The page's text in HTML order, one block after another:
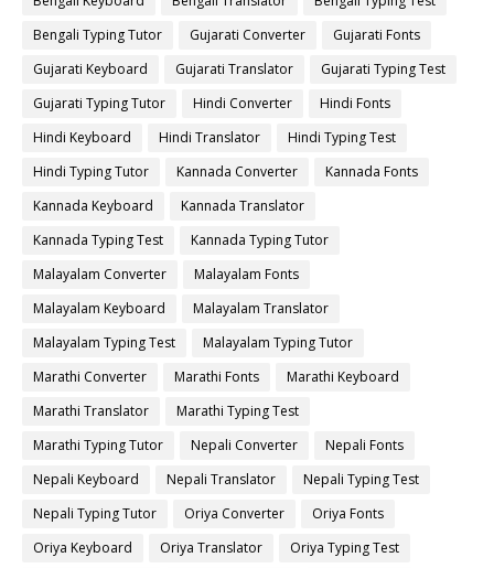
Bengali Typing Tutor
Gujarati Converter
Gujarati Fonts
Gujarati Keyboard
Gujarati Translator
Gujarati Typing Test
Gujarati Typing Tutor
Hindi Converter
Hindi Fonts
Hindi Keyboard
Hindi Translator
Hindi Typing Test
Hindi Typing Tutor
Kannada Converter
Kannada Fonts
Kannada Keyboard
Kannada Translator
Kannada Typing Test
Kannada Typing Tutor
Malayalam Converter
Malayalam Fonts
Malayalam Keyboard
Malayalam Translator
Malayalam Typing Test
Malayalam Typing Tutor
Marathi Converter
Marathi Fonts
Marathi Keyboard
Marathi Translator
Marathi Typing Test
Marathi Typing Tutor
Nepali Converter
Nepali Fonts
Nepali Keyboard
Nepali Translator
Nepali Typing Test
Nepali Typing Tutor
Oriya Converter
Oriya Fonts
Oriya Keyboard
Oriya Translator
Oriya Typing Test